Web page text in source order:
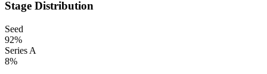
Stage Distribution
Seed
92%
Series A
8%